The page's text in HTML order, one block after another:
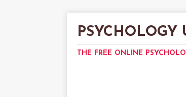
PSYCHOLOGY
THE FREE ONLINE